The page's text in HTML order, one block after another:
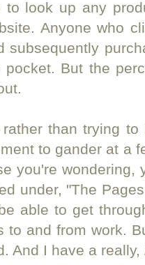
to look up any
Anyone who
subsequently
pocket. But the
rather than trying
to gander at a
you're wondering,
under, "The
able to get
to and from work.
And I have a really,